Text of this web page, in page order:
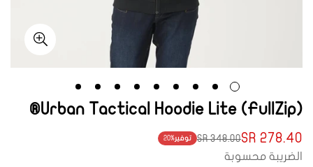
Urban Tactical Hoodie Lite (FullZip)®
Translation
missing:
278.40 SR
Translation
missing:
348.00 SR توفير20%
الضريبة محسوبة